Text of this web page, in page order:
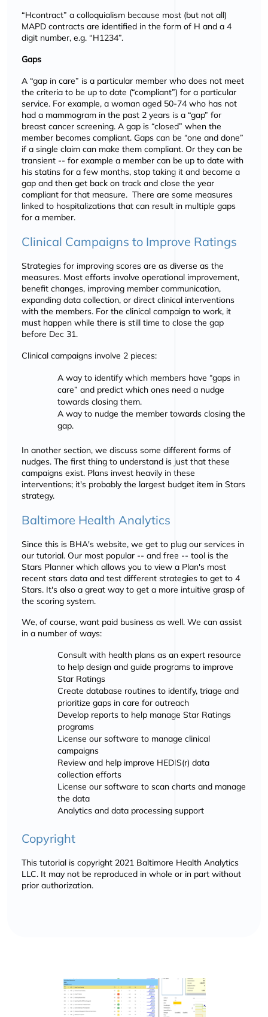
Hcontract a colloquialism because most (but not all)
MAPD contracts are identified in the form of H and a 4
digit number, e.g.
H1234 .
Gaps
A gap in care
is a particular member who does not meet
the criteria to be up to date ( compliant ) for a particular
service. For example, a woman aged 50-74 who has not
had a mammogram in the past 2 years is a gap for
breast cancer screening. A gap is closed when the
member becomes compliant. Gaps can be one and done
if a single claim can make them compliant. Or they can be
transient -- for example a member can be up to date with
his statins for a few months, stop taking it and become a
gap and then get back on track and close the year
compliant for that measure. There are some measures
linked to hospitalizations that can result in multiple gaps
for a member.
Clinical Campaigns to Improve Ratings
Strategies for improving scores are as diverse as the
measures. Most efforts involve operational improvement,
benefit changes, improving member communication,
expanding data collection, or direct clinical interventions
with the members. For the clinical campaign to work, it
must happen while there is still time to close the gap
before Dec 31.
Clinical campaigns involve 2 pieces:
A way to identify which members have gaps in
care
and predict which ones need a nudge
towards closing them.
A way to nudge the member towards closing the
gap.
In another section, we discuss some different forms of
nudges. The first thing to understand is just that these
campaigns exist. Plans invest heavily in these
interventions; it's probably the largest budget item in Stars
strategy.
Baltimore Health Analytics
Since this is BHA's website, we get to plug our services in
our tutorial. Our most popular -- and free -- tool is the
Stars Planner which allows you to view a Plan's most
recent stars data and test different strategies to get to 4
Stars. It's also a great way to get a more intuitive grasp of
the scoring system.
We, of course, want paid business as well. We can assist
in a number of ways:
Consult with health plans as an expert resource
to help design and guide programs to improve
Star Ratings
Create database routines to identify, triage and
prioritize gaps in care for outreach
Develop reports to help manage Star Ratings
programs
License our software to manage clinical
campaigns
Review and help improve HEDIS(r) data
collection efforts
License our software to scan charts and manage
the data
Analytics and data processing support
Copyright
This tutorial is copyright 2021 Baltimore Health Analytics
LLC. It may not be reproduced in whole or in part without
prior authorization.